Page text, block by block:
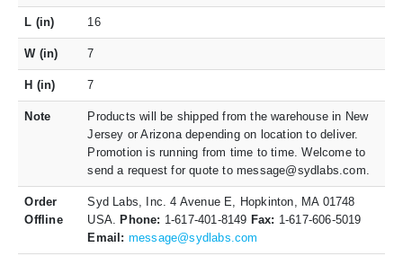
L (in) 16
W (in) 7
H (in) 7
Note
Products will be shipped from the warehouse in New
Jersey or Arizona depending on location to deliver.
Promotion is running from time to time. Welcome to
send a request for quote to message@sydlabs.com.
Order
Offline
Syd Labs, Inc. 4 Avenue E, Hopkinton, MA 01748
USA.
Phone: 1-617-401-8149 Fax: 1-617-606-5019
Email: message@sydlabs.com